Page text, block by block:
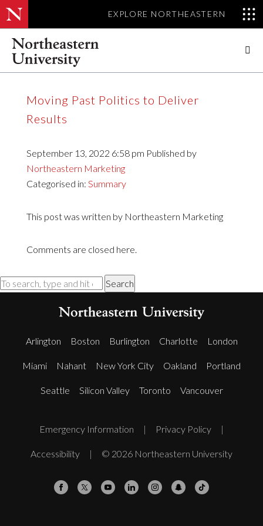
EXPLORE NORTHEASTERN

Moving Past Politics to Deliver
Results
September 13, 2022 6:58 pm Published by
Northeastern Marketing
Categorised in: Summary
This post was written by Northeastern Marketing
Comments are closed here.
Search
Arlington Boston Burlington Charlotte London
Miami Nahant New York City Oakland Portland
Seattle Silicon Valley Toronto Vancouver
Emergency Information | Privacy Policy |
Accessibility | © 2026 Northeastern University